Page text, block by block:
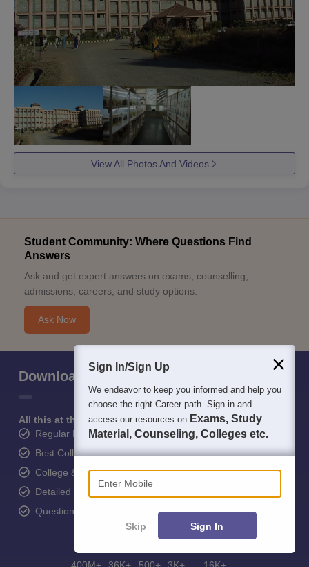
View All Photos And Videos
Student Community: Where Questions Find
Answers
Ask and get expert answers on exams, counselling,
admissions, careers, and study options.
Ask Now
Download Careers360 App
All this at the convenience of your phone
Regular Exam Updates
Best College Recommendations
College & Rank predictors
Detailed Books and Sample Papers
Question and Answers
Sign In/Sign Up
We endeavor to keep you informed and help you
choose the right Career path. Sign in and
access our resources on Exams, Study
Material, Counseling, Colleges etc.
Enter Mobile
Skip Sign In